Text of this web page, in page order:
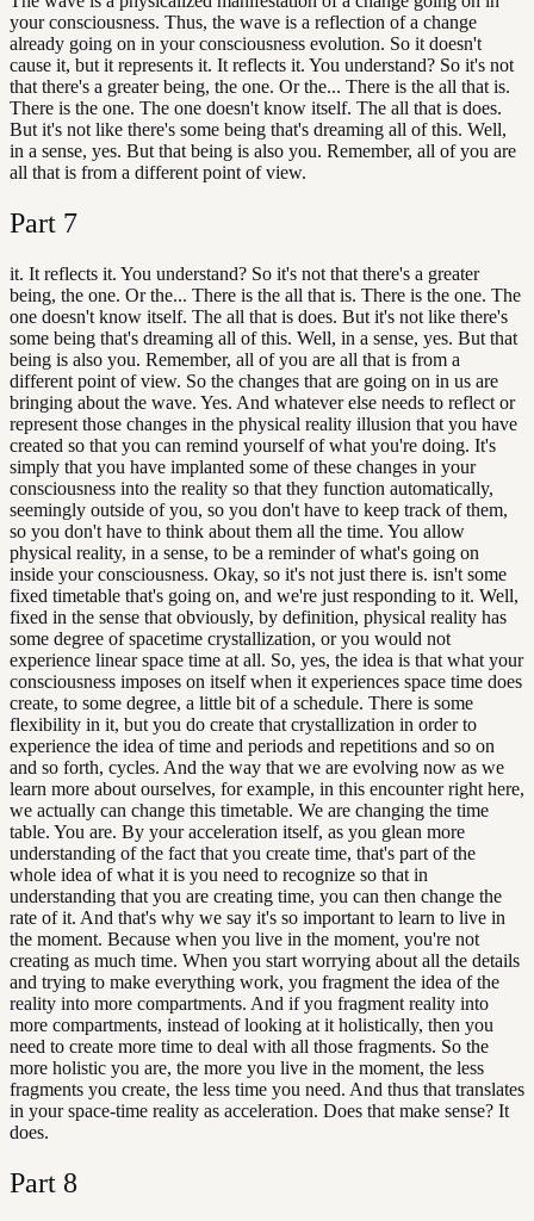
your consciousness. Thus, the wave is a reflection of a change
already going on in your consciousness evolution. So it doesn't
cause it, but it represents it. It reflects it. You understand? So it's not
that there's a greater being, the one. Or the... There is the all that is.
There is the one. The one doesn't know itself. The all that is does.
But it's not like there's some being that's dreaming all of this. Well,
in a sense, yes. But that being is also you. Remember, all of you are
all that is from a different point of view.
Part 7
it. It reflects it. You understand? So it's not that there's a greater
being, the one. Or the... There is the all that is. There is the one. The
one doesn't know itself. The all that is does. But it's not like there's
some being that's dreaming all of this. Well, in a sense, yes. But that
being is also you. Remember, all of you are all that is from a
different point of view. So the changes that are going on in us are
bringing about the wave. Yes. And whatever else needs to reflect or
represent those changes in the physical reality illusion that you have
created so that you can remind yourself of what you're doing. It's
simply that you have implanted some of these changes in your
consciousness into the reality so that they function automatically,
seemingly outside of you, so you don't have to keep track of them,
so you don't have to think about them all the time. You allow
physical reality, in a sense, to be a reminder of what's going on
inside your consciousness. Okay, so it's not just there is. isn't some
fixed timetable that's going on, and we're just responding to it. Well,
fixed in the sense that obviously, by definition, physical reality has
some degree of spacetime crystallization, or you would not
experience linear space time at all. So, yes, the idea is that what your
consciousness imposes on itself when it experiences space time does
create, to some degree, a little bit of a schedule. There is some
flexibility in it, but you do create that crystallization in order to
experience the idea of time and periods and repetitions and so on
and so forth, cycles. And the way that we are evolving now as we
learn more about ourselves, for example, in this encounter right here,
we actually can change this timetable. We are changing the time
table. You are. By your acceleration itself, as you glean more
understanding of the fact that you create time, that's part of the
whole idea of what it is you need to recognize so that in
understanding that you are creating time, you can then change the
rate of it. And that's why we say it's so important to learn to live in
the moment. Because when you live in the moment, you're not
creating as much time. When you start worrying about all the details
and trying to make everything work, you fragment the idea of the
reality into more compartments. And if you fragment reality into
more compartments, instead of looking at it holistically, then you
need to create more time to deal with all those fragments. So the
more holistic you are, the more you live in the moment, the less
fragments you create, the less time you need. And thus that translates
in your space-time reality as acceleration. Does that make sense? It
does.
Part 8